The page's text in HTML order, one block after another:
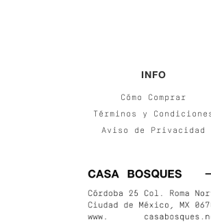
INFO
Cómo Comprar
Términos y
Aviso de Privacidad